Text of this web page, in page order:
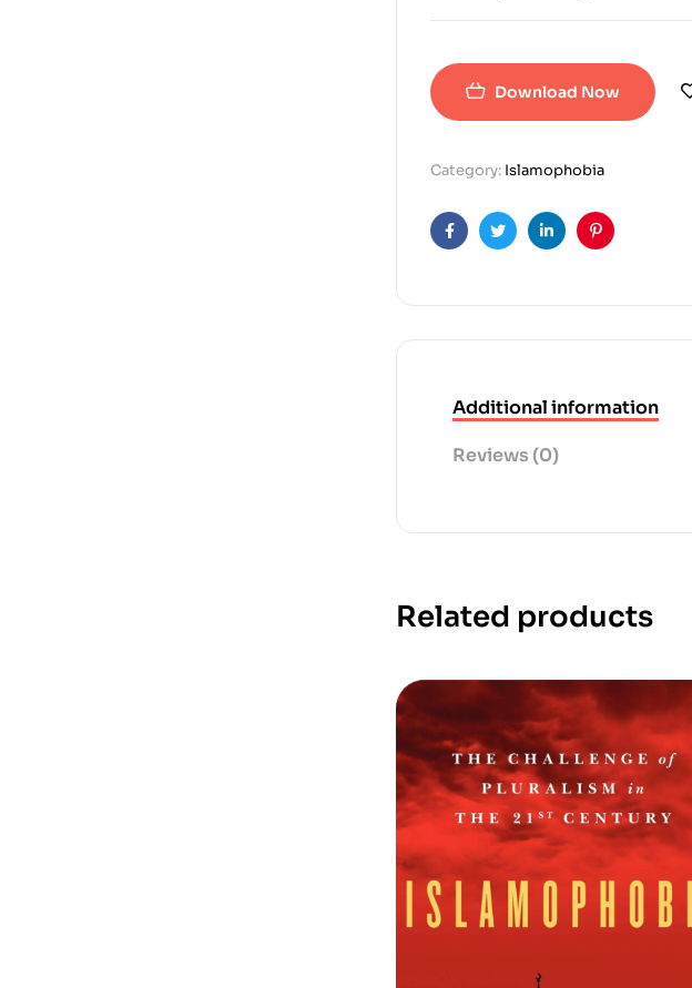
Download Now
Category: Islamophobia
FacebookTwitterLinkedinPinterest
Additional information
Reviews (0)
Related products